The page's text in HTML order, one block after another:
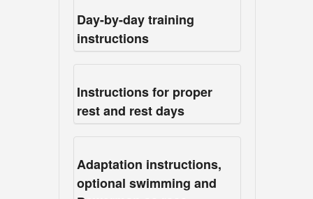
Day-by-day training
instructions
Instructions for proper
rest and rest days
Adaptation instructions,
optional swimming and